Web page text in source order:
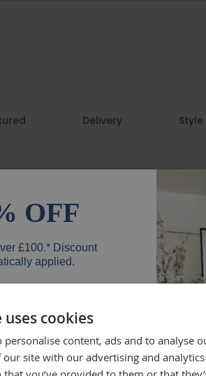
Delivery Style
Love the mirror - so
a lovely bevelled
cookies
personalise content, ads and to analyse
site with our advertising and
OFF
£100.* Discount
applied.